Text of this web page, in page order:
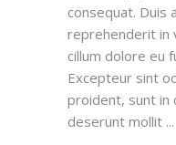
consequat. Duis
reprehenderit in
cillum dolore eu
Excepteur sint
proident, sunt in
deserunt mollit